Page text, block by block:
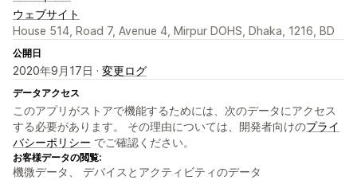
ウェブサイト
House 514, Road 7, Avenue 4, Mirpur DOHS, Dhaka, 1216, BD
公開日
2020年9月17日 · 変更ログ
データアクセス
このアプリがストアで機能するためには、次のデータにアクセス
する必要があります。 その理由については、開発者向けのプライ
バシーポリシー でご確認ください。
お客様データの閲覧:
機微データ、 デバイスとアクティビティのデータ